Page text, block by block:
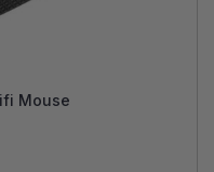
Mouse